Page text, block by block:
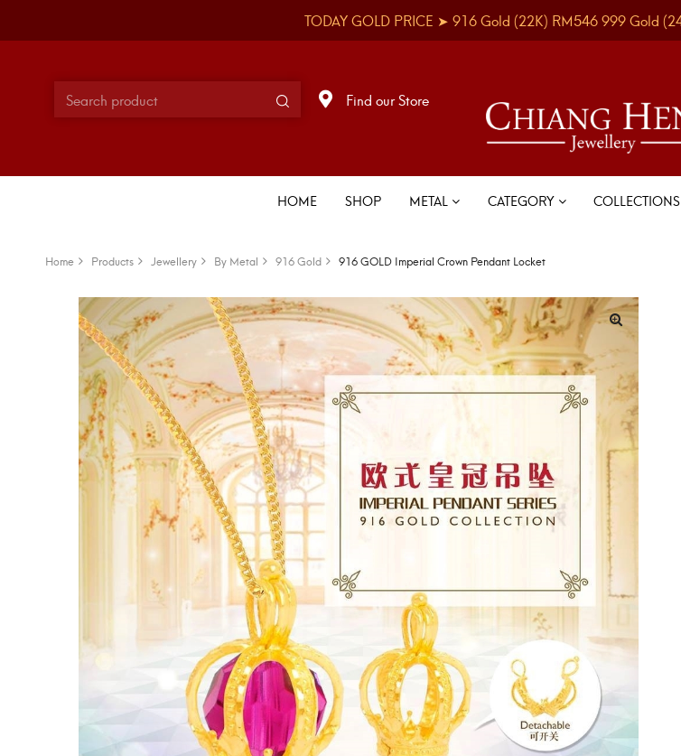
TODAY GOLD PRICE ➤ 916 Gold (22K) RM546999 Gold
Find our Store
HOME SHOP METAL CATEGORY COLLECTIONS
Home Products Jewellery By Metal 916 Gold 916 GOLD Imperial Crown Pendant Locket